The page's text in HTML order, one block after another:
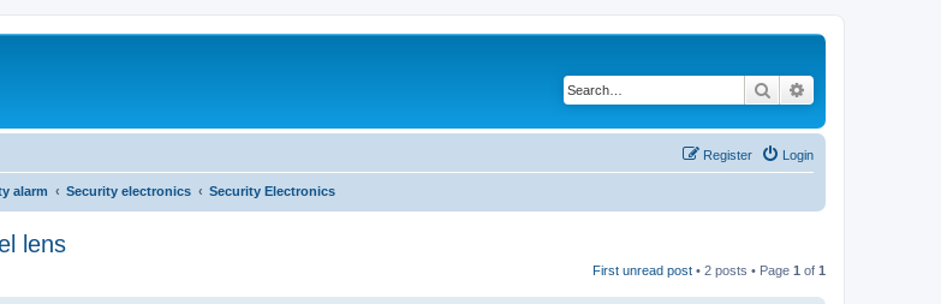
Search
Login
Register
alarm Security electronics Security Electronics
lens
First unread post • 2 posts • Page 1 of 1